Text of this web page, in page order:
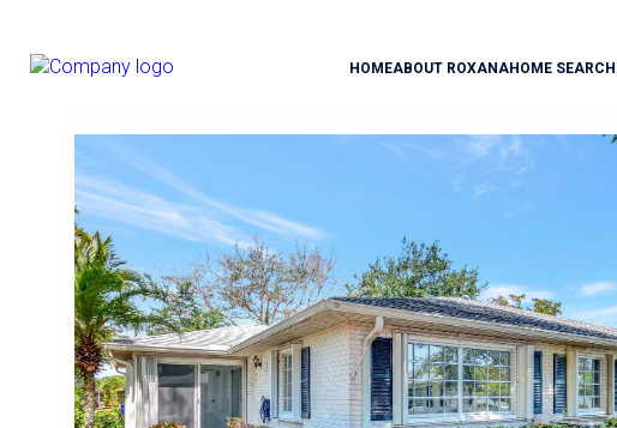
HOMEABOUT ROXANAHOME SEARCH